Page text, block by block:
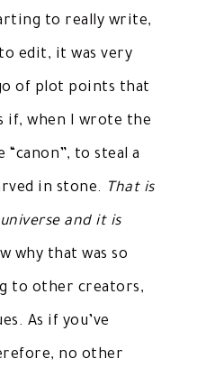
to really write,
edit, it was very
of plot points that
if, when I wrote the
to steal a
in stone. That is
and it is
why that was so
to other creators,
As if you’ve
no other